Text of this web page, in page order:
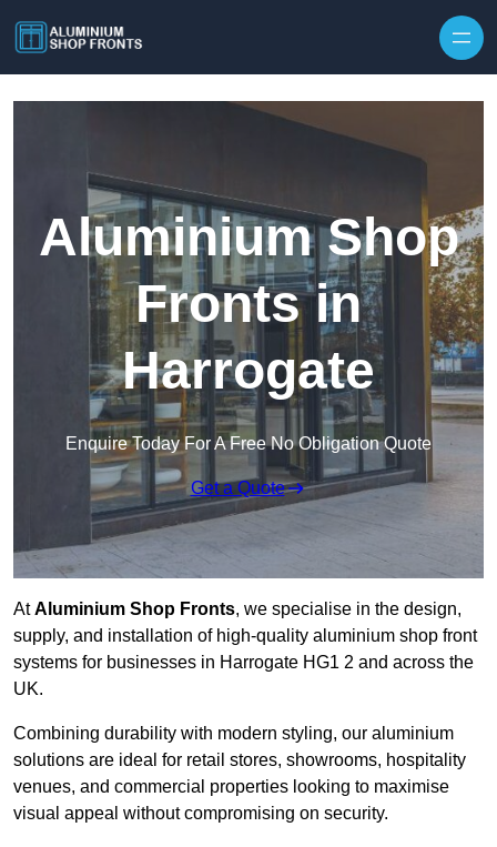
Aluminium Shop
Fronts in
Harrogate
Enquire Today For A Free No Obligation Quote
Get a Quote
AtAluminium Shop Fronts, we specialise in the design,
supply, and installation of high-quality aluminium shop front
systems for businesses in Harrogate HG1 2 and across the
UK.
Combining durability with modern styling, our aluminium
solutions are ideal for retail stores, showrooms, hospitality
venues, and commercial properties looking to maximise
visual appeal without compromising on security.